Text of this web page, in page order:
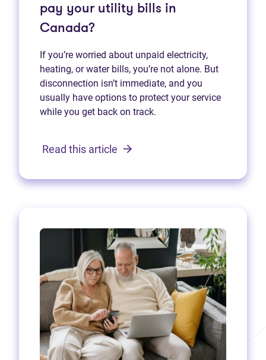
pay your utility bills in
Canada?
If you’re worried about unpaid electricity,
heating, or water bills, you’re not alone. But
disconnection isn’t immediate, and you
usually have options to protect your service
while you get back on track.
Read this article